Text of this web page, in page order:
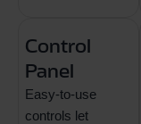
Control
Panel
Easy-to-use
controls let